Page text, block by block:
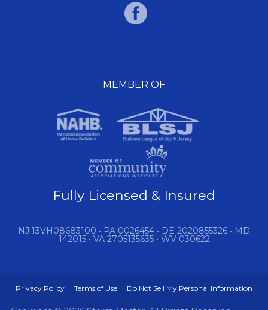
MEMBER OF
Fully Licensed & Insured
NJ 13VH08683100 • PA 0026454 • DE 2020855326 • MD
142015 • VA 2705135635 • WV 030622
Privacy Policy Terms of Use Do Not Sell My Personal Information